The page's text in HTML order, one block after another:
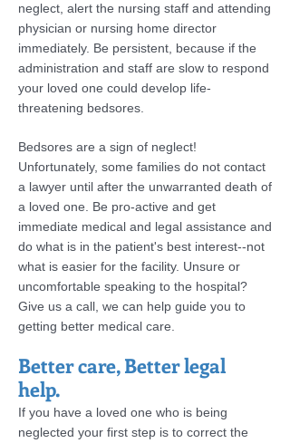
neglect, alert the nursing staff and attending
physician or nursing home director
immediately. Be persistent, because if the
administration and staff are slow to respond
your loved one could develop life-
threatening bedsores.
Bedsores are a sign of neglect!
Unfortunately, some families do not contact
a lawyer until after the unwarranted death of
a loved one. Be pro-active and get
immediate medical and legal assistance and
do what is in the patient's best interest--not
what is easier for the facility. Unsure or
uncomfortable speaking to the hospital?
Give us a call, we can help guide you to
getting better medical care.
Better care, Better legal
help.
If you have a loved one who is being
neglected your first step is to correct the